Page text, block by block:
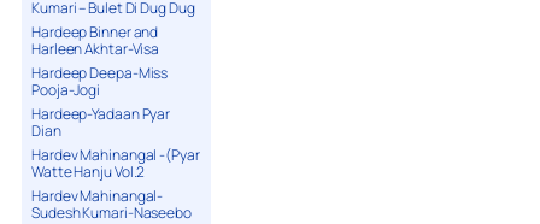
Kumari – Bulet Di Dug Dug
Hardeep Binner and
Harleen Akhtar-Visa
Hardeep Deepa-Miss
Pooja-Jogi
Hardeep-Yadaan Pyar
Dian
Hardev Mahinangal -(Pyar
Watte Hanju Vol.2
Hardev Mahinangal-
Sudesh Kumari-Naseebo